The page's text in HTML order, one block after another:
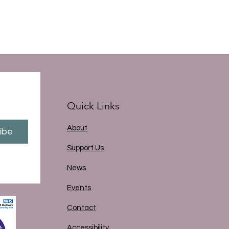
Quick Links
About
Support Us
News
Events
Contact